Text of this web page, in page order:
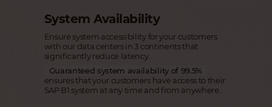
System Availability
Ensure system accessibility for your customers
with our data centers in 3 continents that
significantly reduce latency.
Guaranteed system availability of 99.5%
ensures that your customers have access to their
SAP B1 system at any time and from anywhere.